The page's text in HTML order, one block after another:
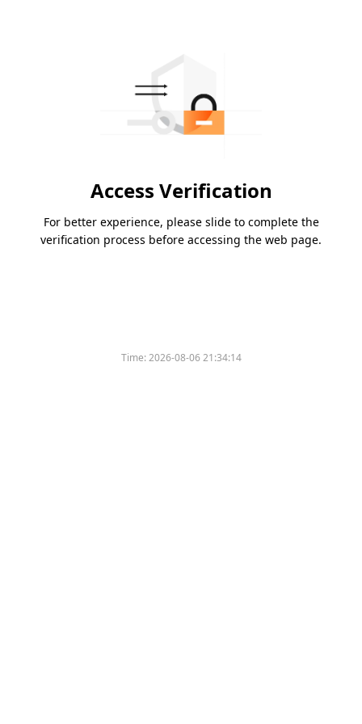
Access Verification
For better experience, please slide to complete the
verification process before accessing the web page.
Time:2026-08-06 21:34:14